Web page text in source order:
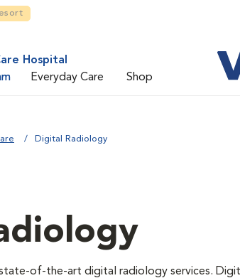
Hospital
Everyday Care Shop
Digital Radiology
of-the-art digital radiology services.